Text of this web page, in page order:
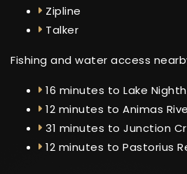
Zipline
Talker
Fishing and water access
16 minutes to Lake
12 minutes to Animas
31 minutes to Junction
12 minutes to Pastorius